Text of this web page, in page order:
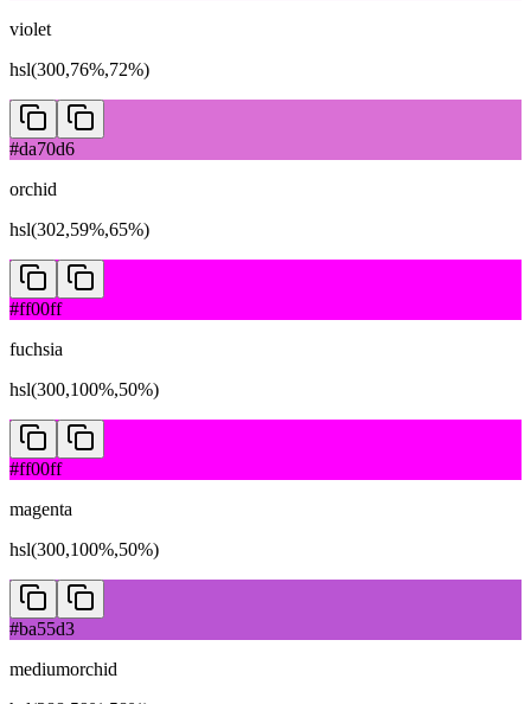
violet
hsl(300,76%,72%)
#da70d6
orchid
hsl(302,59%,65%)
#ff00ff
fuchsia
hsl(300,100%,50%)
#ff00ff
magenta
hsl(300,100%,50%)
#ba55d3
mediumorchid